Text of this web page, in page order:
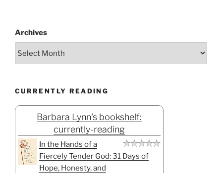
Archives
CURRENTLY READING
Barbara Lynn's bookshelf:
currently-reading
In the Hands of a
Fiercely Tender God: 31 Days of
Hope, Honesty, and